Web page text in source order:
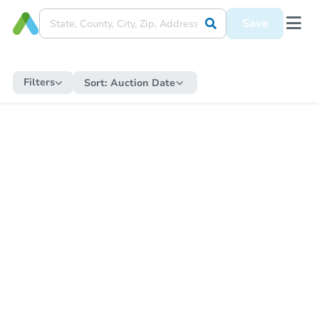
Save
Filters Sort: Auction Date